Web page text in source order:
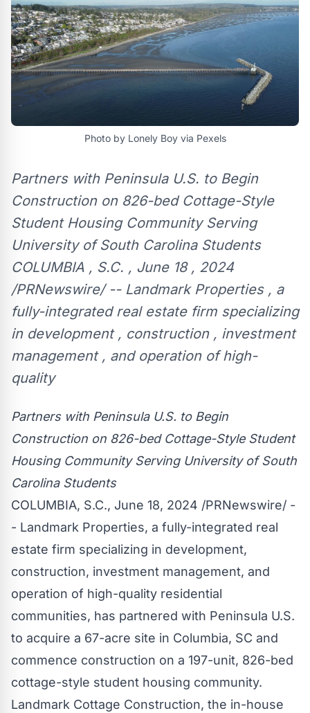
Photo by Lonely Boy via Pexels
Partners with Peninsula U.S. to Begin
Construction on 826-bed Cottage-Style
Student Housing Community Serving
University of South Carolina Students
COLUMBIA , S.C. , June 18 , 2024
/PRNewswire/ -- Landmark Properties , a
fully-integrated real estate firm specializing
in development , construction , investment
management , and operation of high-
quality
Partners with Peninsula U.S. to Begin
Construction on 826-bed Cottage-Style Student
Housing Community Serving University of South
CarolinaStudents
COLUMBIA, S.C., June 18, 2024 /PRNewswire/ -
- Landmark Properties, a fully-integrated real
estate firm specializing in development,
construction, investment management, and
operation of high-quality residential
communities, has partnered with Peninsula U.S.
to acquire a 67-acre site in Columbia, SC and
commence construction on a 197-unit, 826-bed
cottage-style student housing community.
Landmark Cottage Construction, the in-house